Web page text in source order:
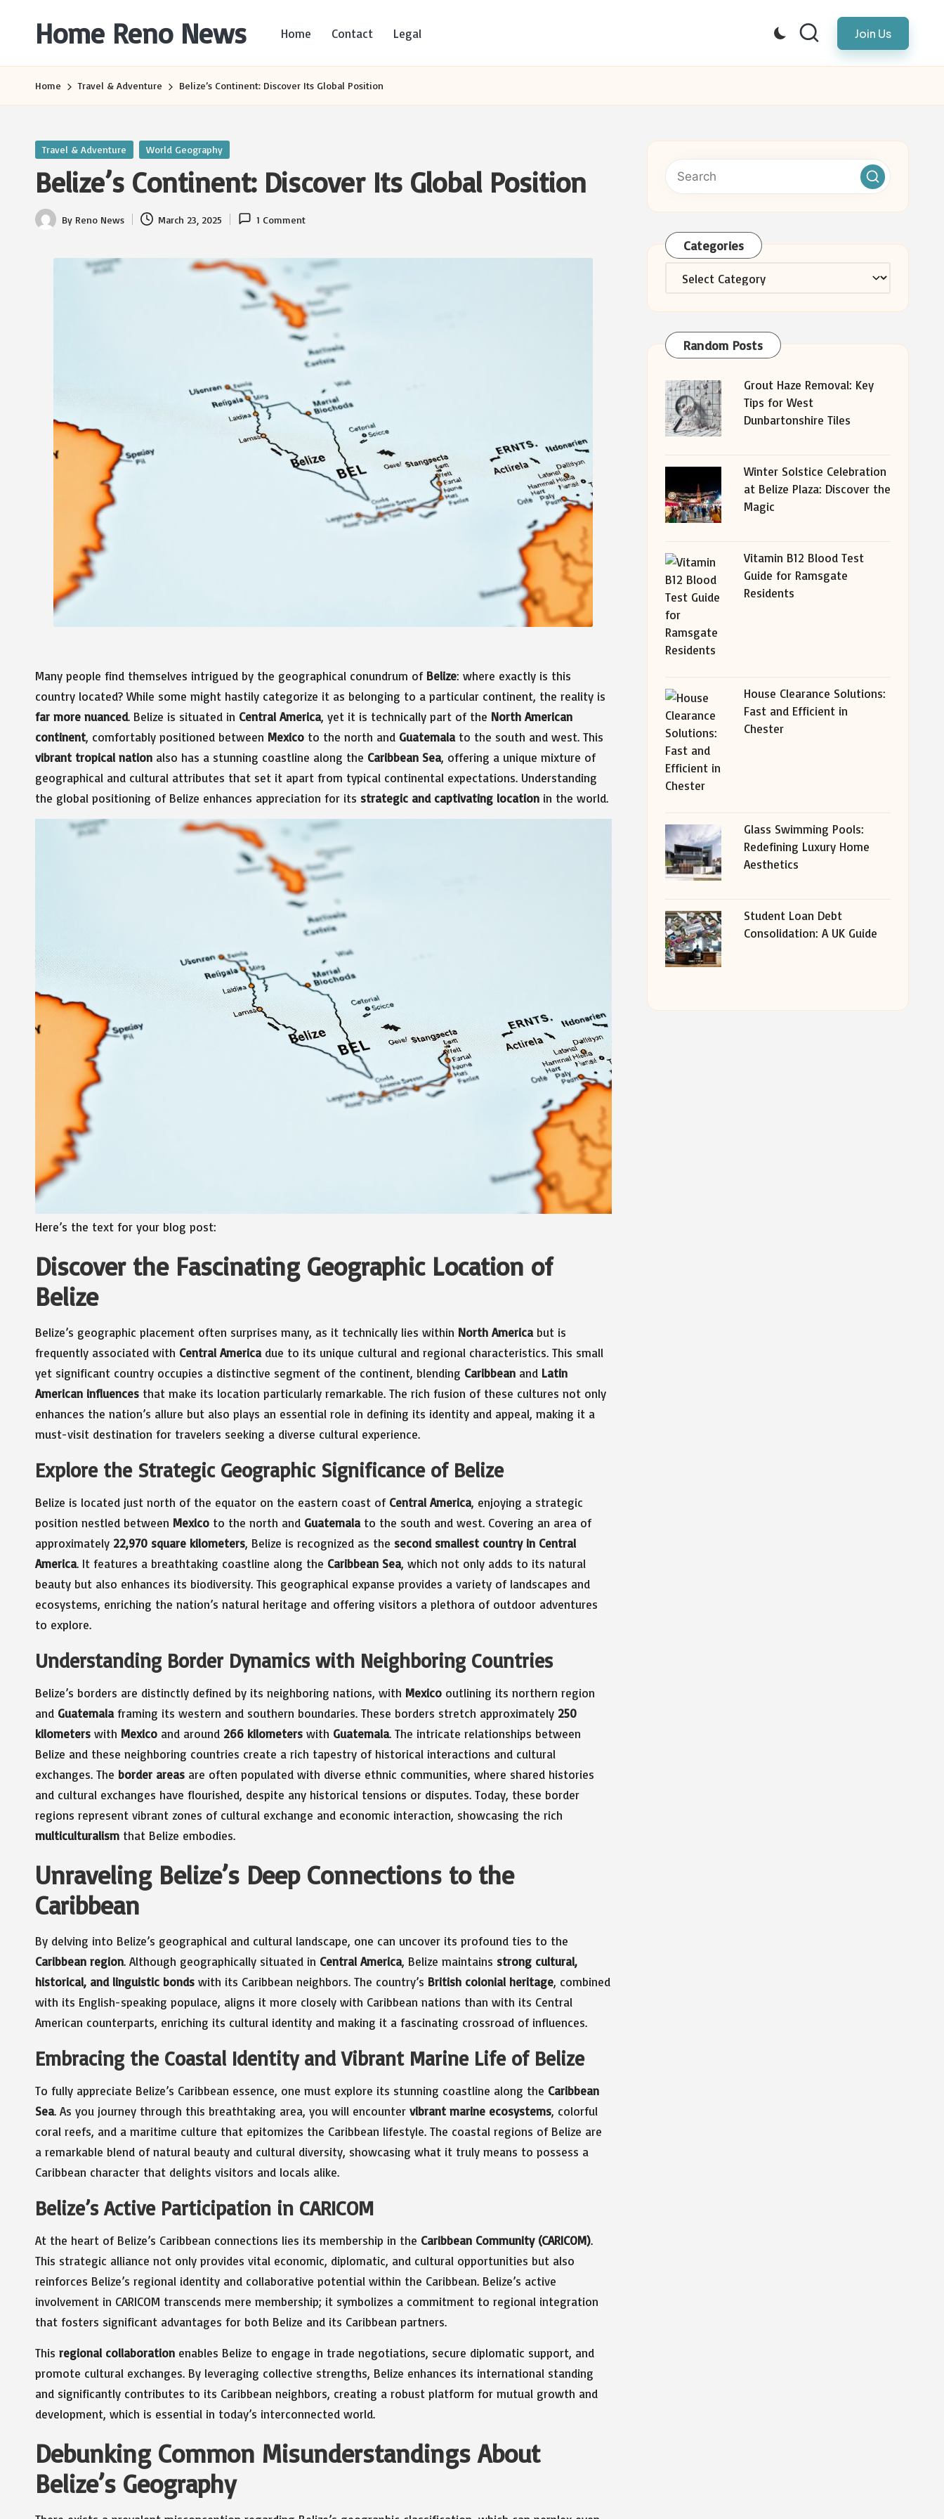
Home Reno News
Websites
Home Contact Legal Join Us
Home Travel & Adventure Belize’s Continent: Discover Its Global Position
Posted
Travel & Adventure World Geography
Belize’s Continent: Discover Its Global Position
Posted
By Reno News March 23, 2025 1 Comment
Many people find themselves intrigued by the geographical conundrum of Belize: where exactly is this
country located? While some might hastily categorize it as belonging to a particular continent, the reality is
far more nuanced. Belize is situated in Central America, yet it is technically part of the North American
continent, comfortably positioned between Mexico to the north and Guatemala to the south and west. This
vibrant tropical nation also has a stunning coastline along the Caribbean Sea, offering a unique mixture of
geographical and cultural attributes that set it apart from typical continental expectations. Understanding
the global positioning of Belize enhances appreciation for its strategic and captivating location in the world.
Here’s the text for your blog post:
Discover the Fascinating Geographic Location of
Belize
Belize’s geographic placement often surprises many, as it technically lies within North America but is
frequently associated with Central America due to its unique cultural and regional characteristics. This small
yet significant country occupies a distinctive segment of the continent, blending Caribbean and Latin
American influences that make its location particularly remarkable. The rich fusion of these cultures not only
enhances the nation’s allure but also plays an essential role in defining its identity and appeal, making it a
must-visit destination for travelers seeking a diverse cultural experience.
Explore the Strategic Geographic Significance of Belize
Belize is located just north of the equator on the eastern coast of Central America, enjoying a strategic
position nestled between Mexico to the north and Guatemala to the south and west. Covering an area of
approximately 22,970 square kilometers, Belize is recognized as the second smallest country in Central
America. It features a breathtaking coastline along the Caribbean Sea, which not only adds to its natural
beauty but also enhances its biodiversity. This geographical expanse provides a variety of landscapes and
ecosystems, enriching the nation’s natural heritage and offering visitors a plethora of outdoor adventures
to explore.
Understanding Border Dynamics with Neighboring Countries
Belize’s borders are distinctly defined by its neighboring nations, with Mexico outlining its northern region
and Guatemala framing its western and southern boundaries. These borders stretch approximately 250
kilometers with Mexico and around 266 kilometers with Guatemala. The intricate relationships between
Belize and these neighboring countries create a rich tapestry of historical interactions and cultural
exchanges. The border areas are often populated with diverse ethnic communities, where shared histories
and cultural exchanges have flourished, despite any historical tensions or disputes. Today, these border
regions represent vibrant zones of cultural exchange and economic interaction, showcasing the rich
multiculturalism that Belize embodies.
Unraveling Belize’s Deep Connections to the
Caribbean
By delving into Belize’s geographical and cultural landscape, one can uncover its profound ties to the
Caribbean region. Although geographically situated in Central America, Belize maintains strong cultural,
historical, and linguistic bonds with its Caribbean neighbors. The country’s British colonial heritage, combined
with its English-speaking populace, aligns it more closely with Caribbean nations than with its Central
American counterparts, enriching its cultural identity and making it a fascinating crossroad of influences.
Embracing the Coastal Identity and Vibrant Marine Life of Belize
To fully appreciate Belize’s Caribbean essence, one must explore its stunning coastline along the Caribbean
Sea. As you journey through this breathtaking area, you will encounter vibrant marine ecosystems, colorful
coral reefs, and a maritime culture that epitomizes the Caribbean lifestyle. The coastal regions of Belize are
a remarkable blend of natural beauty and cultural diversity, showcasing what it truly means to possess a
Caribbean character that delights visitors and locals alike.
Belize’s Active Participation in CARICOM
At the heart of Belize’s Caribbean connections lies its membership in the Caribbean Community (CARICOM).
This strategic alliance not only provides vital economic, diplomatic, and cultural opportunities but also
reinforces Belize’s regional identity and collaborative potential within the Caribbean. Belize’s active
involvement in CARICOM transcends mere membership; it symbolizes a commitment to regional integration
that fosters significant advantages for both Belize and its Caribbean partners.
This regional collaboration enables Belize to engage in trade negotiations, secure diplomatic support, and
promote cultural exchanges. By leveraging collective strengths, Belize enhances its international standing
and significantly contributes to its Caribbean neighbors, creating a robust platform for mutual growth and
development, which is essential in today’s interconnected world.
Debunking Common Misunderstandings About
Belize’s Geography
Categories
Categories
Random Posts
Grout Haze Removal: Key
Tips for West
Dunbartonshire Tiles
Winter Solstice Celebration
at Belize Plaza: Discover the
Magic
Vitamin B12 Blood Test
Guide for Ramsgate
Residents
House Clearance Solutions:
Fast and Efficient in
Chester
Glass Swimming Pools:
Redefining Luxury Home
Aesthetics
Student Loan Debt
Consolidation: A UK Guide